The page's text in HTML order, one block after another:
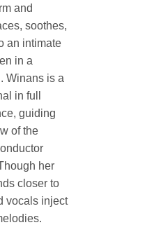
and
soothes,
an intimate
in a
Winans is a
in full
guiding
of the
her
closer to
vocals inject